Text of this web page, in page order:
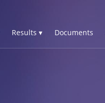
Results ▾ Documents